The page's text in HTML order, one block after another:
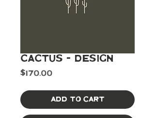
Cactus - Design
$170.00Price
Add to Cart